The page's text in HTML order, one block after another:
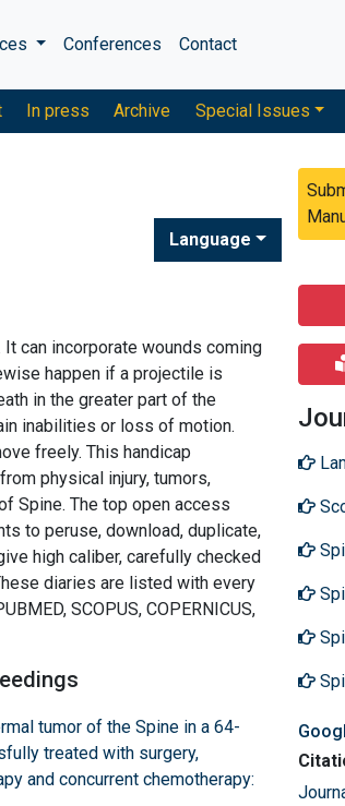
Conferences Contact
In press Archive Special Issues
Language
can incorporate wounds coming
happen if a projectile is
in the greater part of the
inabilities or loss of motion.
freely. This handicap
physical injury, tumors,
Spine. The top open access
to peruse, download, duplicate,
high caliber, carefully checked
diaries are listed with every
SCOPUS, COPERNICUS,
tumor of the Spine in a 64-
treated with surgery,
and concurrent chemotherapy: